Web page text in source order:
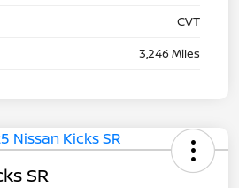
CVT
3,246 Miles
SR